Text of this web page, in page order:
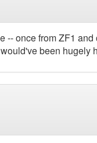
-- once from ZF1
been hugely